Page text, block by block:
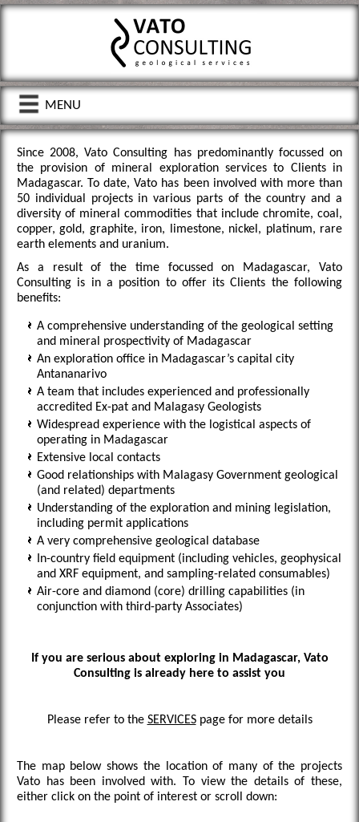
menu
Since 2008, Vato Consulting has predominantly focussed on
the provision of mineral exploration services to Clients in
Madagascar. To date, Vato has been involved with more than
50 individual projects in various parts of the country and a
diversity of mineral commodities that include chromite, coal,
copper, gold, graphite, iron, limestone, nickel, platinum, rare
earth elements and uranium.
As a result of the time focussed on Madagascar, Vato
Consulting is in a position to offer its Clients the following
benefits:
A comprehensive understanding of the geological setting
and mineral prospectivity of Madagascar
An exploration office in Madagascar’s capital city
Antananarivo
A team that includes experienced and professionally
accredited Ex-pat and Malagasy Geologists
Widespread experience with the logistical aspects of
operating in Madagascar
Extensive local contacts
Good relationships with Malagasy Government geological
(and related) departments
Understanding of the exploration and mining legislation,
including permit applications
A very comprehensive geological database
In-country field equipment (including vehicles, geophysical
and XRF equipment, and sampling-related consumables)
Air-core and diamond (core) drilling capabilities (in
conjunction with third-party Associates)
If you are serious about exploring in Madagascar, Vato
Consulting is already here to assist you
Please refer to the SERVICESpage for more details
The map below shows the location of many of the projects
Vato has been involved with. To view the details of these,
either click on the point of interest or scroll down: